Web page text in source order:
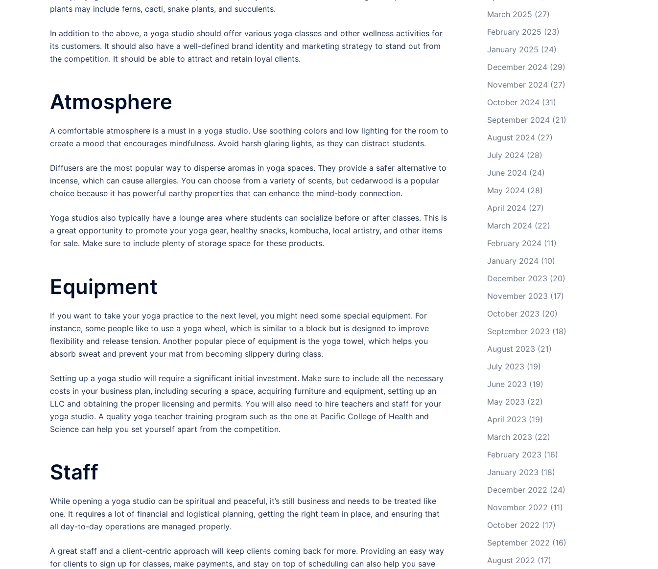
plants may include ferns, cacti, snake plants, and succulents.
In addition to the above, a yoga studio should offer various yoga classes and other wellness activities for
its customers. It should also have a well-defined brand identity and marketing strategy to stand out from
the competition. It should be able to attract and retain loyal clients.
Atmosphere
A comfortable atmosphere is a must in a yoga studio. Use soothing colors and low lighting for the room to
create a mood that encourages mindfulness. Avoid harsh glaring lights, as they can distract students.
Diffusers are the most popular way to disperse aromas in yoga spaces. They provide a safer alternative to
incense, which can cause allergies. You can choose from a variety of scents, but cedarwood is a popular
choice because it has powerful earthy properties that can enhance the mind-body connection.
Yoga studios also typically have a lounge area where students can socialize before or after classes. This is
a great opportunity to promote your yoga gear, healthy snacks, kombucha, local artistry, and other items
for sale. Make sure to include plenty of storage space for these products.
Equipment
If you want to take your yoga practice to the next level, you might need some special equipment. For
instance, some people like to use a yoga wheel, which is similar to a block but is designed to improve
flexibility and release tension. Another popular piece of equipment is the yoga towel, which helps you
absorb sweat and prevent your mat from becoming slippery during class.
Setting up a yoga studio will require a significant initial investment. Make sure to include all the necessary
costs in your business plan, including securing a space, acquiring furniture and equipment, setting up an
LLC and obtaining the proper licensing and permits. You will also need to hire teachers and staff for your
yoga studio. A quality yoga teacher training program such as the one at Pacific College of Health and
Science can help you set yourself apart from the competition.
Staff
While opening a yoga studio can be spiritual and peaceful, it’s still business and needs to be treated like
one. It requires a lot of financial and logistical planning, getting the right team in place, and ensuring that
all day-to-day operations are managed properly.
A great staff and a client-centric approach will keep clients coming back for more. Providing an easy way
for clients to sign up for classes, make payments, and stay on top of scheduling can also help you save
March 2025 (27)
February 2025 (23)
January 2025 (24)
December 2024(29)
November 2024(27)
October 2024(31)
September 2024(21)
August 2024(27)
July 2024(28)
June 2024(24)
May 2024(28)
April 2024(27)
March 2024(22)
February 2024(11)
January 2024(10)
December 2023 (20)
November 2023 (17)
October 2023 (20)
September 2023 (18)
August 2023 (21)
July 2023 (19)
June 2023 (19)
May 2023 (22)
April 2023 (19)
March 2023 (22)
February 2023 (16)
January 2023 (18)
December 2022 (24)
November 2022 (11)
October 2022 (17)
September 2022 (16)
August 2022 (17)